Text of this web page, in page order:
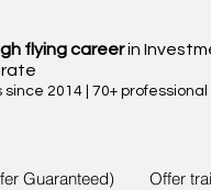
flying careerin
2014 | 70+
Guaranteed) Offer